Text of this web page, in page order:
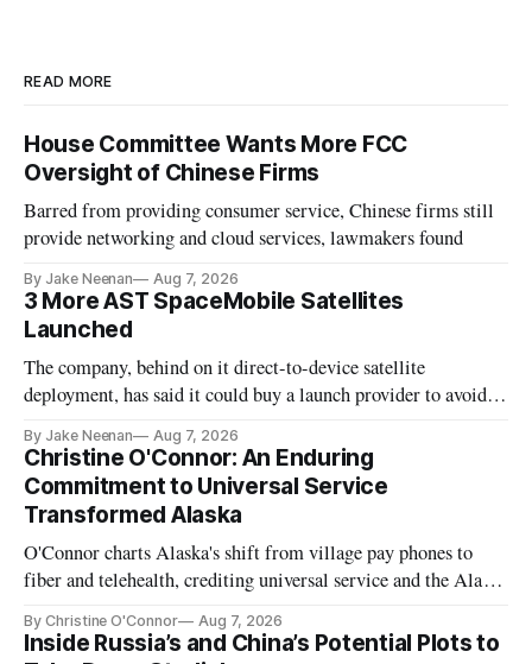
READ MORE
House Committee Wants More FCC
Oversight of Chinese Firms
Barred from providing consumer service, Chinese firms still
provide networking and cloud services, lawmakers found
By Jake Neenan Aug 7, 2026
3 More AST SpaceMobile Satellites
Launched
The company, behind on it direct-to-device satellite
deployment, has said it could buy a launch provider to avoid
By Jake Neenan Aug 7, 2026
Christine O'Connor: An Enduring
Commitment to Universal Service
Transformed Alaska
O'Connor charts Alaska's shift from village pay phones to
fiber and telehealth, crediting universal service and the Alaska
By Christine O'Connor Aug 7, 2026
Inside Russia’s and China’s Potential Plots to